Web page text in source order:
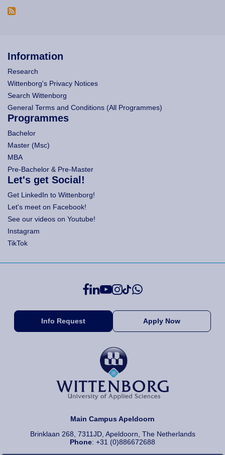
Information
Research
Wittenborg's Privacy Notices
Search Wittenborg
General Terms and Conditions (All Programmes)
Programmes
Bachelor
Master (Msc)
MBA
Pre-Bachelor & Pre-Master
Let's get Social!
Get LinkedIn to Wittenborg!
Let's meet on Facebook!
See our videos on Youtube!
Instagram
TikTok
Info Request Apply Now
Main Campus Apeldoorn
Brinklaan 268, 7311JD, Apeldoorn, The Netherlands
Phone: +31 (0)886672688